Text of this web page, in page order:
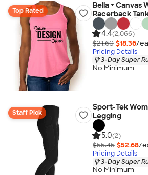
Top Rated
Bella + Canvas
Racerback
4.4(2,066)
$21.60 $18.36/
Pricing Details
3-Day Super
No Minimum
Staff Pick
Sport-Tek
Legging
5.0(2)
$55.45 $52.68/
Pricing Details
3-Day Super
No Minimum